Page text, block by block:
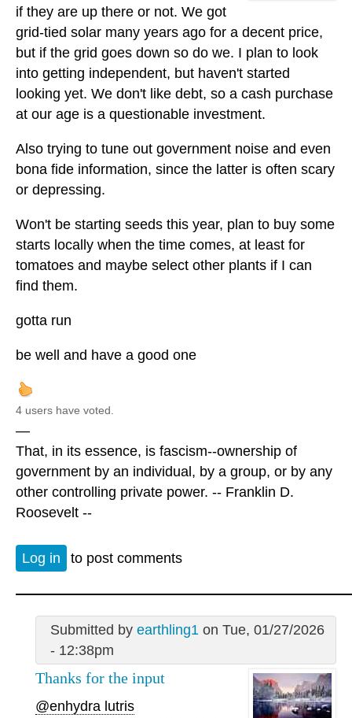
if they are up there or not. We got
grid-tied solar many years ago for a decent price,
but if the grid goes down so do we. I plan to look
into getting independent, but haven't started
looking yet. We don't like debt, so a cash purchase
at our age is a questionable investment.
Also trying to tune out government noise and even
bona fide information, since the latter is often scary
or depressing.
Won't be starting seeds this year, plan to buy some
starts locally when the time comes, at least for
tomatoes and maybe select other plants if I can
find them.
gotta run
be well and have a good one
4 users have voted.
—
That, in its essence, is fascism--ownership of
government by an individual, by a group, or by any
other controlling private power. -- Franklin D.
Roosevelt --
Log in to post comments
Submitted by earthling1 on Tue, 01/27/2026
- 12:38pm
Thanks for the input
@enhydra lutris